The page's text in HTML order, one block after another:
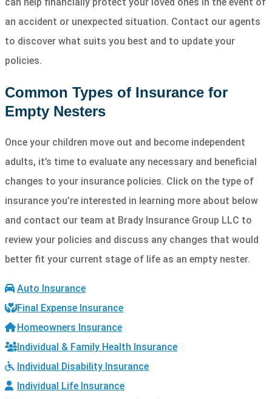
can help financially protect your loved ones in the event of
an accident or unexpected situation. Contact our agents
to discover what suits you best and to update your
policies.
Common Types of Insurance for
Empty Nesters
Once your children move out and become independent
adults, it’s time to evaluate any necessary and beneficial
changes to your insurance policies. Click on the type of
insurance you’re interested in learning more about below
and contact our team at Brady Insurance Group LLC to
review your policies and discuss any changes that would
better fit your current stage of life as an empty nester.
Auto Insurance
Final Expense Insurance
Homeowners Insurance
Individual & Family Health Insurance
Individual Disability Insurance
Individual Life Insurance